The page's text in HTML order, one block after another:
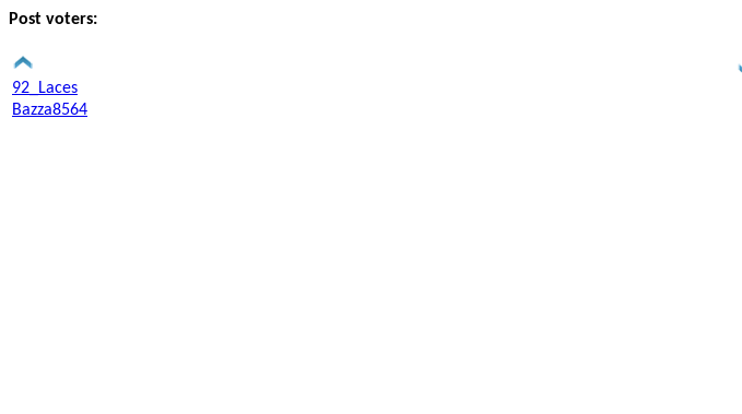
Post voters:
92_Laces
Bazza8564